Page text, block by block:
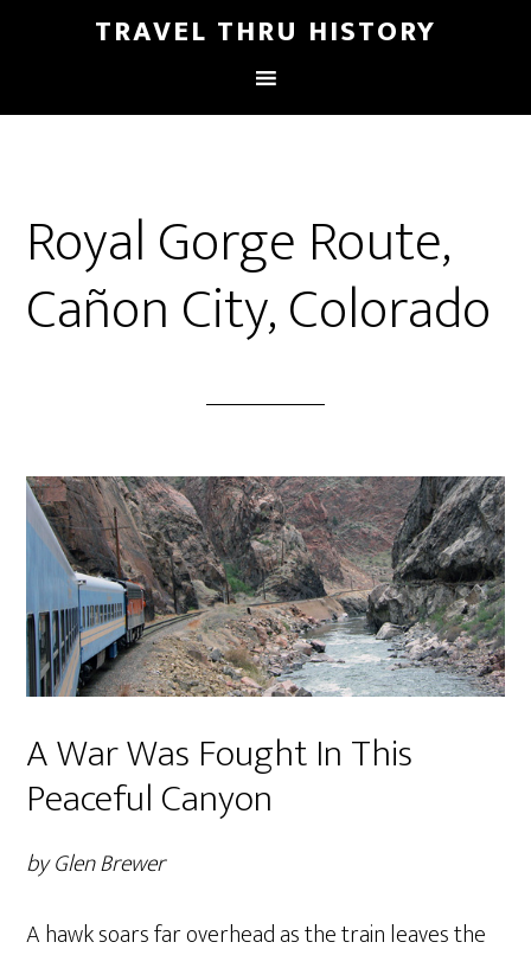
TRAVEL THRU HISTORY
Royal Gorge Route,
Cañon City, Colorado
A War Was Fought In This
Peaceful Canyon
by Glen Brewer
A hawk soars far overhead as the train leaves the